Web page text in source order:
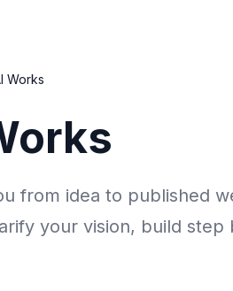
Works
from idea to published
your vision, build